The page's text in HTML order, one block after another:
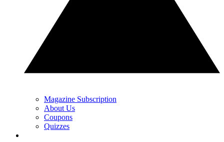
Magazine Subscription
About Us
Coupons
Quizzes